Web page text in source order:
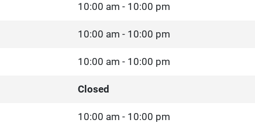
10:00 am - 10:00 pm
10:00 am - 10:00 pm
10:00 am - 10:00 pm
Closed
10:00 am - 10:00 pm